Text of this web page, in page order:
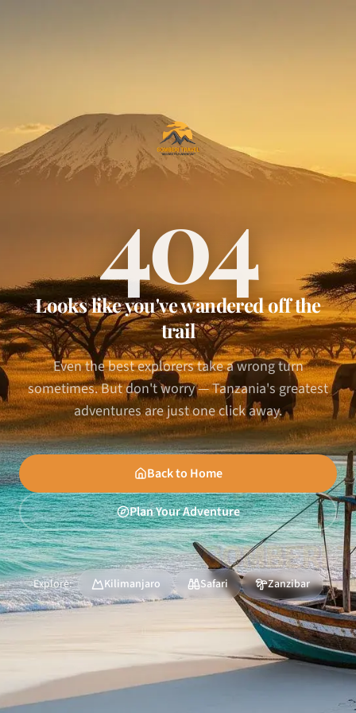
404
Looks like you've wandered off the
trail
Even the best explorers take a wrong turn
sometimes. But don't worry — Tanzania's greatest
adventures are just one click away.
Back to Home
Plan Your Adventure
Explore: Kilimanjaro Safari Zanzibar